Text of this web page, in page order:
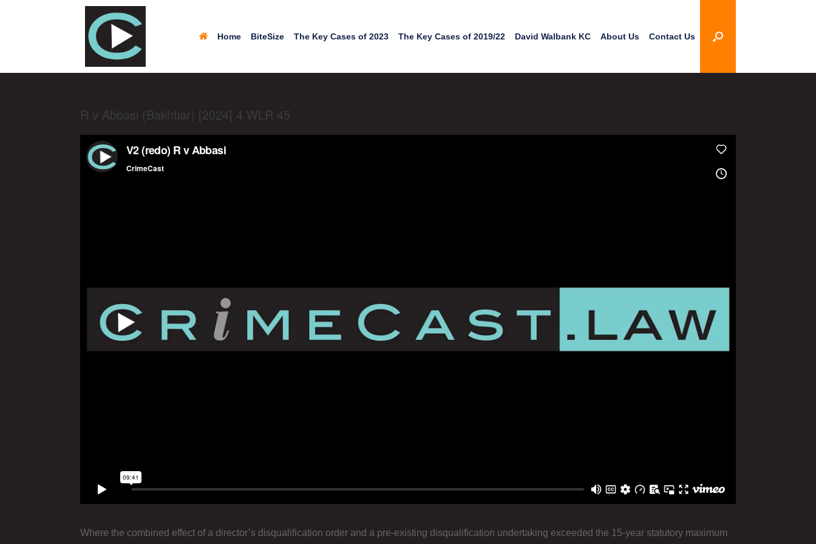
Home BiteSize The Key Cases of 2023 The Key Cases of 2019/22 David Walbank KC About Us Contact Us
R v Abbasi (Bakhtiar) [2024] 4 WLR 45
Where the combined effect of a director’s disqualification order and a pre-existing disqualification undertaking exceeded the 15-year statutory maximum